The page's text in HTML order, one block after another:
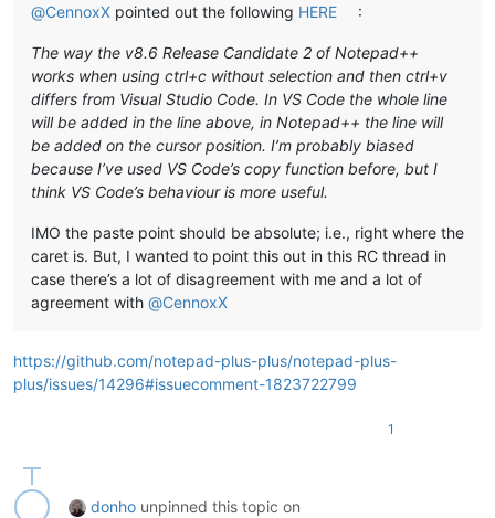
@CennoxX pointed out the following HERE :
The way the v8.6 Release Candidate 2 of Notepad++
works when using ctrl+c without selection and then ctrl+v
differs from Visual Studio Code. In VS Code the whole line
will be added in the line above, in Notepad++ the line will
be added on the cursor position. I’m probably biased
because I’ve used VS Code’s copy function before, but I
think VS Code’s behaviour is more useful.
IMO the paste point should be absolute; i.e., right where the
caret is. But, I wanted to point this out in this RC thread in
case there’s a lot of disagreement with me and a lot of
agreement with @CennoxX
https://github.com/notepad-plus-plus/notepad-plus-
plus/issues/14296#issuecomment-1823722799
1
donho unpinned this topic on